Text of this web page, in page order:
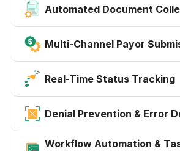
Automated Document
Multi-Channel Payor
Real-Time Status Tracking
Denial Prevention & Error
Workflow Automation &